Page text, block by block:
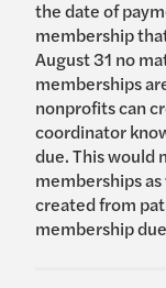
the date of
membership
August 31 no
memberships
nonprofits can
coordinator
due. This would
memberships
created from
membership